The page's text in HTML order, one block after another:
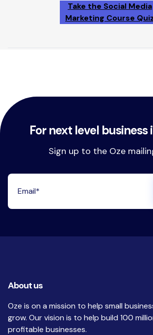
Take the Social Media
Marketing Course
For next level business
Sign up to the Oze
About us
Oze is on a mission to help small
grow. Our vision is to help build 100
profitable businesses.